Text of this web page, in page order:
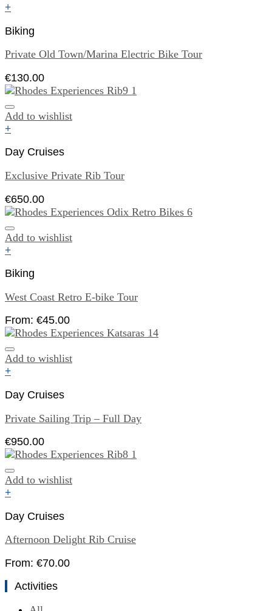
+
Biking
Private Old Town/Marina Electric Bike Tour
€130.00
Add to wishlist
+
Day Cruises
Exclusive Private Rib Tour
€650.00
Add to wishlist
+
Biking
West Coast Retro E-bike Tour
From: €45.00
Add to wishlist
+
Day Cruises
Private Sailing Trip – Full Day
€950.00
Add to wishlist
+
Day Cruises
Afternoon Delight Rib Cruise
From: €70.00
Activities